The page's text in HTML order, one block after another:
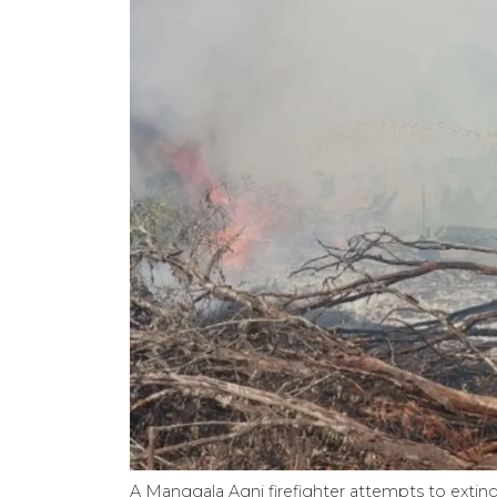
A Manggala Agni firefighter attempts to